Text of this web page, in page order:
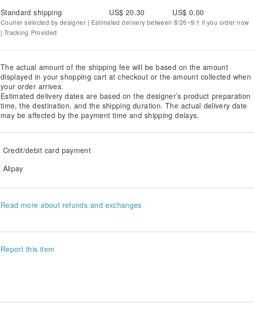
Standard shipping
US$ 20.30 US$ 0.00
Courier selected by designer | Estimated delivery between 8/26~9/1 if you order now
| Tracking Provided
The actual amount of the shipping fee will be based on the amount
displayed in your shopping cart at checkout or the amount collected when
your order arrives.
Estimated delivery dates are based on the designer’s product preparation
time, the destination, and the shipping duration. The actual delivery date
may be affected by the payment time and shipping delays.
Credit/debit card payment
Alipay
Read more about refunds and exchanges
Report this item